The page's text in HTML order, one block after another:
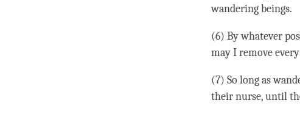
wandering beings.
(6) By whatever
may I remove
(7) So long as
their nurse, until